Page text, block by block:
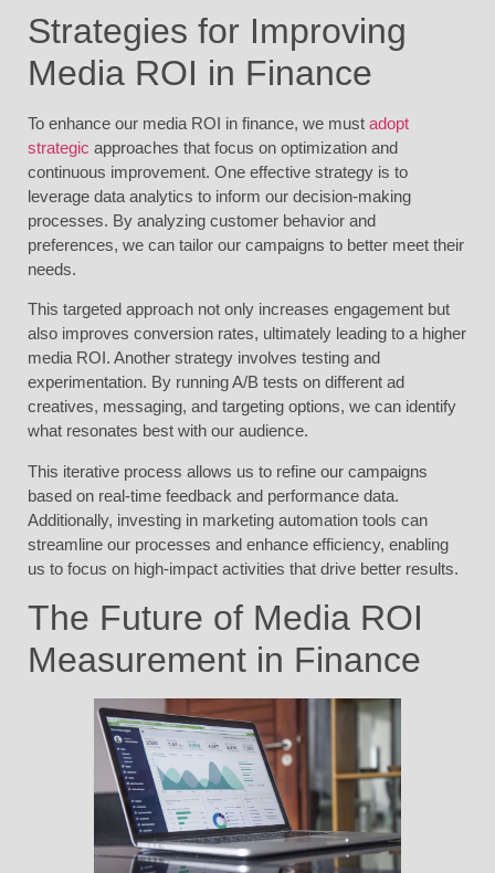
Strategies for Improving
Media ROI in Finance
To enhance our media ROI in finance, we must adopt
strategic approaches that focus on optimization and
continuous improvement. One effective strategy is to
leverage data analytics to inform our decision-making
processes. By analyzing customer behavior and
preferences, we can tailor our campaigns to better meet their
needs.
This targeted approach not only increases engagement but
also improves conversion rates, ultimately leading to a higher
media ROI. Another strategy involves testing and
experimentation. By running A/B tests on different ad
creatives, messaging, and targeting options, we can identify
what resonates best with our audience.
This iterative process allows us to refine our campaigns
based on real-time feedback and performance data.
Additionally, investing in marketing automation tools can
streamline our processes and enhance efficiency, enabling
us to focus on high-impact activities that drive better results.
The Future of Media ROI
Measurement in Finance